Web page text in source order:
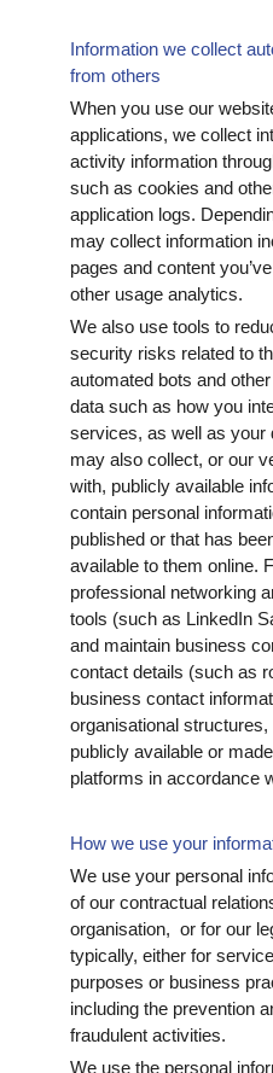
Information we collect
from others
When you use our
applications, we collect
activity information
such as cookies and
application logs.
may collect information
pages and content
other usage analytics.
We also use tools to
security risks related to
automated bots and
data such as how you
services, as well as your
may also collect, or our
with, publicly available
contain personal
published or that has
available to them online.
professional networking
tools (such as LinkedIn
and maintain business
contact details (such as
business contact
organisational
publicly available or
platforms in accordance
How we use your
We use your personal
of our contractual
organisation, or for our
typically, either for
purposes or business
including the prevention
fraudulent activities.
We use the personal